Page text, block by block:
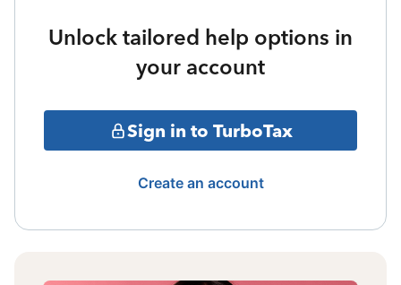
Unlock tailored help options in
your account
Sign in to TurboTax
Create an account